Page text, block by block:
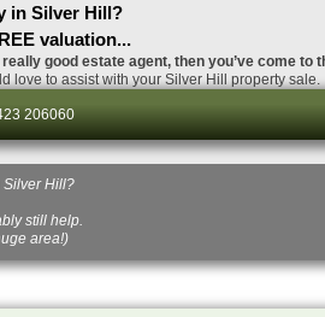
in Silver Hill?
valuation...
good estate agent, then you’ve come to
love to assist with your Silver Hill property sale.
206060
Silver Hill?
still help.
area!)